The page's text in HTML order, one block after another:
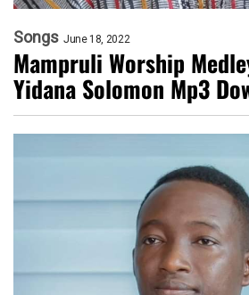
Songs June 18, 2022
Mampruli Worship
Yidana Solomon Mp3